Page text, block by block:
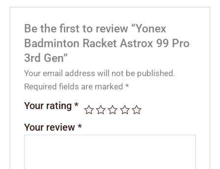
Be the first to review “Yonex
Badminton Racket Astrox 99 Pro
3rd Gen”
Your email address will not be published.
Required fields are marked*
Your rating*
Your review*